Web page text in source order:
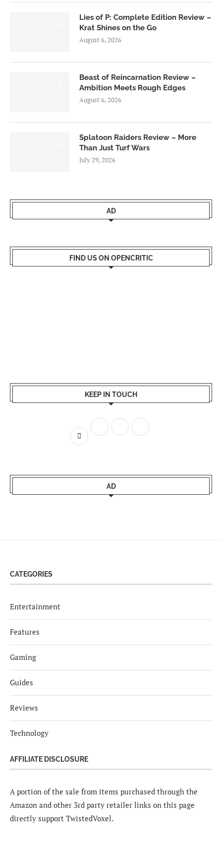
Lies of P: Complete Edition Review –
Krat Shines on the Go
August 6, 2026
Beast of Reincarnation Review –
Ambition Meets Rough Edges
August 6, 2026
Splatoon Raiders Review – More
Than Just Turf Wars
July 29, 2026
AD
FIND US ON OPENCRITIC
KEEP IN TOUCH
AD
CATEGORIES
Entertainment
Features
Gaming
Guides
Reviews
Technology
AFFILIATE DISCLOSURE
A portion of the sale from items purchased through the
Amazon and other 3rd party retailer links on this page
directly support TwistedVoxel.